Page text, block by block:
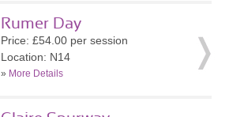
Rumer Day
Price: £54.00 per session
Location: N14
» More Details